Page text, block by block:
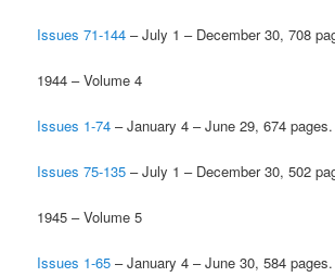
Issues 71-144 – July 1 – December 30, 708
1944 – Volume 4
Issues 1-74 – January 4 – June 29, 674 pages.
Issues 75-135 – July 1 – December 30, 502
1945 – Volume 5
Issues 1-65 – January 4 – June 30, 584 pages.